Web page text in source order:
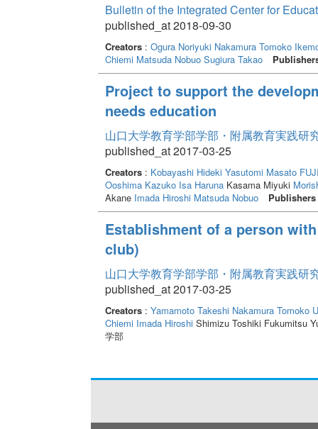
Bulletin of the Integrated Center for
published_at 2018-09-30
Creators: Ogura Noriyuki Nakamura Tomoko
Chiemi Matsuda Nobuo Sugiura Takao
Project to support the
needs education
山口大学教育学部学部・附属教育実践研
published_at 2017-03-25
Creators: Kobayashi Hideki Yasutomi Masato
Ooshima Kazuko Isa HarunaKasama Miyuki
Akane Imada Hiroshi Matsuda Nobuo Publishers
Establishment of a person
club)
山口大学教育学部学部・附属教育実践研
published_at 2017-03-25
Creators: Yamamoto Takeshi Nakamura Tomoko
Chiemi Imada HiroshiShimizu Toshiki Fukumitsu
学部